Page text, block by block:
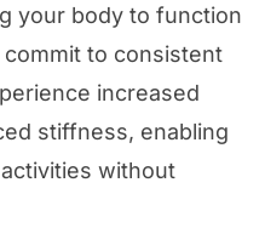
your body to function
to consistent
increased
stiffness, enabling
without